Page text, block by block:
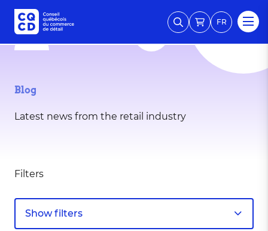
FR
Blog
Latest news from the retail industry
Filters
Show filters